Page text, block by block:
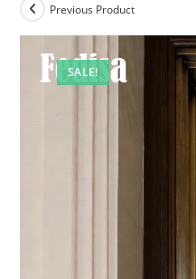
SALE!
Previous Product